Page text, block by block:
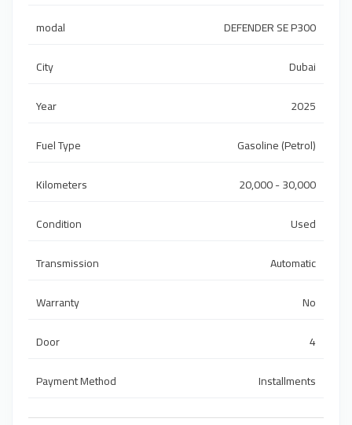
modal
DEFENDER SE P300
City
Dubai
Year
2025
Fuel Type
Gasoline (Petrol)
Kilometers
20,000 - 30,000
Condition
Used
Transmission
Automatic
Warranty
No
Door
4
Payment Method
Installments